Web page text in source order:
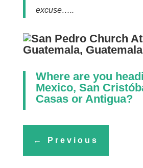
excuse…..
Where are you
Mexico, San
Casasor Antigua?
← Previous